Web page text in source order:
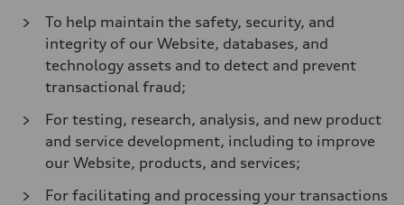
To help maintain the safety, security, and
integrity of our Website, databases, and
technology assets and to detect and prevent
transactional fraud;
For testing, research, analysis, and new product
and service development, including to improve
our Website, products, and services;
For facilitating and processing your transactions